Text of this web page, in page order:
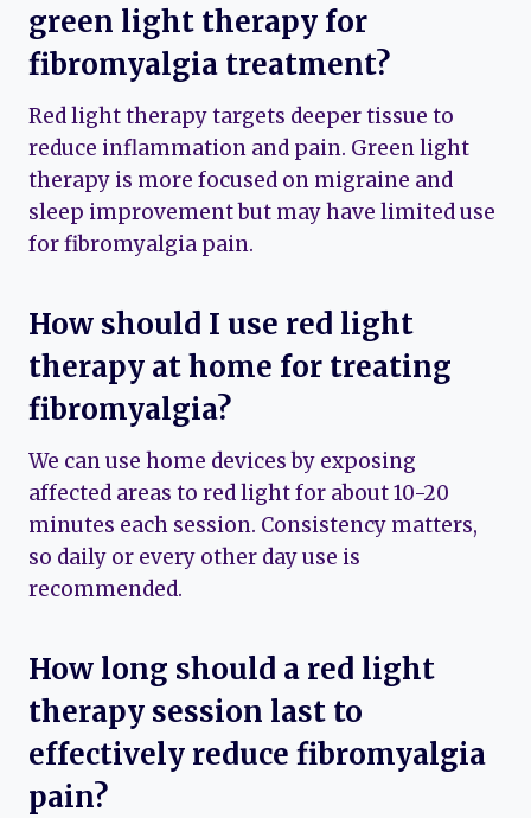
green light therapy for
fibromyalgia treatment?
Red light therapy targets deeper tissue to
reduce inflammation and pain. Green light
therapy is more focused on migraine and
sleep improvement but may have limited use
for fibromyalgia pain.
How should I use red light
therapy at home for treating
fibromyalgia?
We can use home devices by exposing
affected areas to red light for about 10-20
minutes each session. Consistency matters,
so daily or every other day use is
recommended.
How long should a red light
therapy session last to
effectively reduce fibromyalgia
pain?